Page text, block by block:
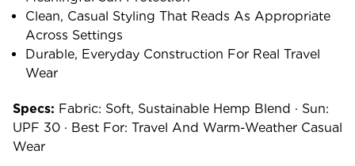
Clean, Casual Styling That Reads As Appropriate
Across Settings
Durable, Everyday Construction For Real Travel
Wear
Specs: Fabric: Soft, Sustainable Hemp Blend · Sun:
UPF 30 · Best For: Travel And Warm-Weather Casual
Wear